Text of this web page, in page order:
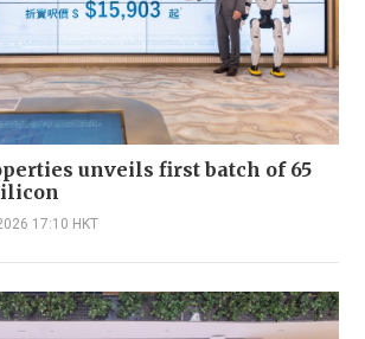
unveils first batch of 65
17:10 HKT